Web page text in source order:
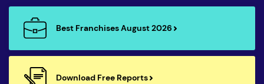
Best Franchises August 2026
Download Free Reports